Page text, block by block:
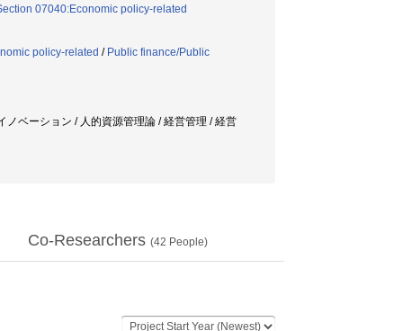
07040:Economic policy-related
policy-related / Public finance/Public
ベーション / 人的資源管理論 / 経営管理 / 経営
Co-Researchers (42 People)